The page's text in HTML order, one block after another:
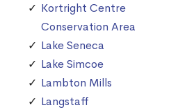
Kortright Centre
Conservation Area
Lake Seneca
Lake Simcoe
Lambton Mills
Langstaff